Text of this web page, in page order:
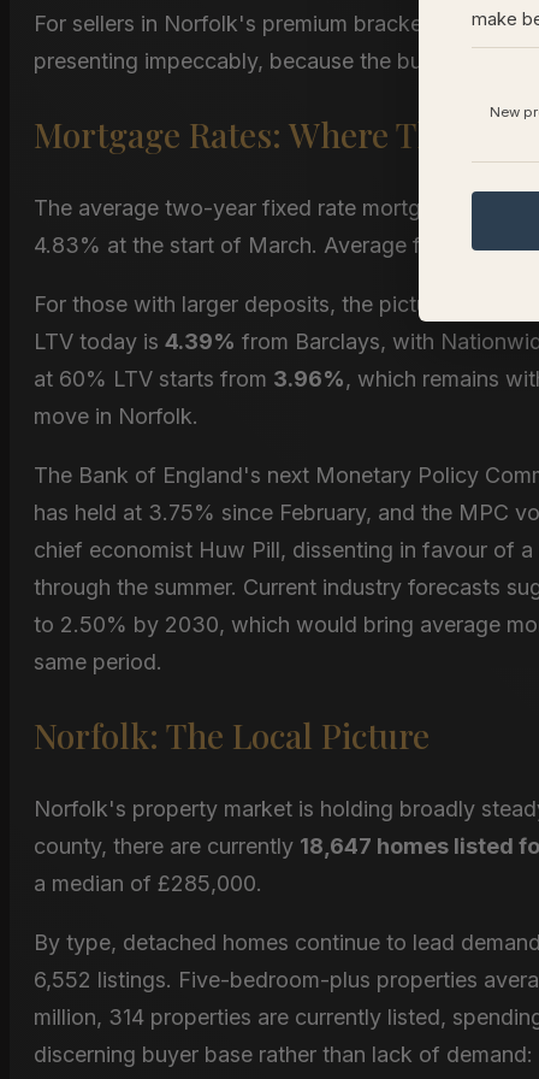
For sellers in Norfolk's premium bracket, this
presenting impeccably, because the buyers who
Mortgage Rates: Where Things
The average two-year fixed rate mortgage
4.83% at the start of March. Average five-year
For those with larger deposits, the picture is
LTV today is 4.39% from Barclays, with
at 60% LTV starts from 3.96%, which remains
move in Norfolk.
The Bank of England's next Monetary Policy
has held at 3.75% since February, and the MPC
chief economist Huw Pill, dissenting in favour of
through the summer. Current industry forecasts
to 2.50% by 2030, which would bring average
same period.
Norfolk: The Local Picture
Norfolk's property market is holding broadly
county, there are currently 18,647 homes listed
a median of £285,000.
By type, detached homes continue to lead
6,552 listings. Five-bedroom-plus properties
million, 314 properties are currently listed,
discerning buyer base rather than lack of
make
New